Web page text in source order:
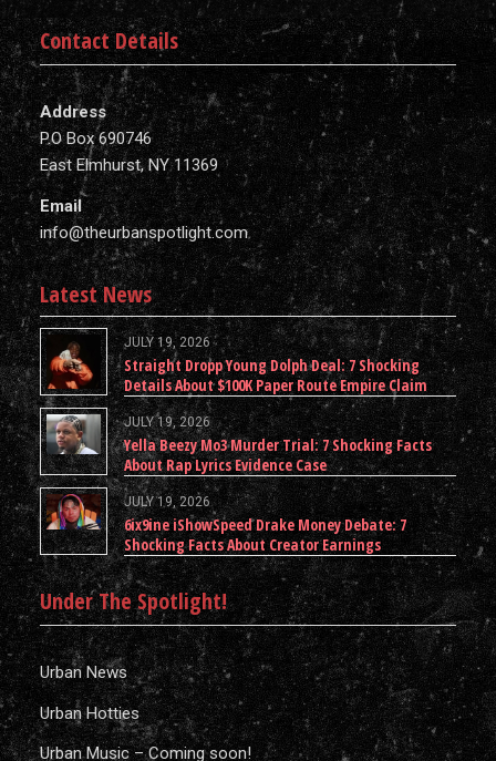
Contact Details
Address
P.O Box 690746
East Elmhurst, NY 11369
Email
info@theurbanspotlight.com
Latest News
JULY 19, 2026
Straight Dropp Young Dolph Deal: 7 Shocking
Details About $100K Paper Route Empire Claim
JULY 19, 2026
Yella Beezy Mo3 Murder Trial: 7 Shocking Facts
About Rap Lyrics Evidence Case
JULY 19, 2026
6ix9ine iShowSpeed Drake Money Debate: 7
Shocking Facts About Creator Earnings
Under The Spotlight!
Urban News
Urban Hotties
Urban Music – Coming soon!